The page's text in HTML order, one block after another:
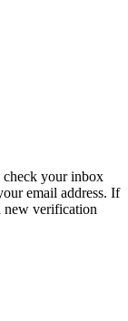
check your inbox
email address. If
new verification